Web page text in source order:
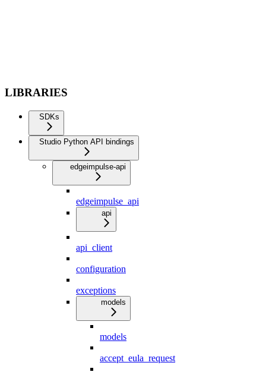
LIBRARIES
SDKs
Studio Python API bindings
edgeimpulse-api
edgeimpulse_api
api
api_client
configuration
exceptions
models
models
accept_eula_request